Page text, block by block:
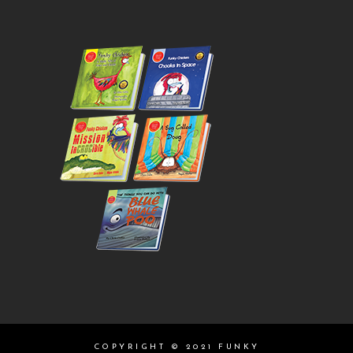
COPYRIGHT © 2021 FUNKY